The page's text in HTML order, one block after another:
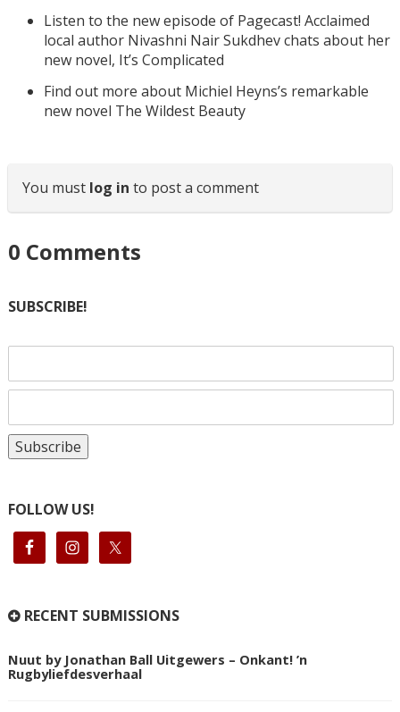
Listen to the new episode of Pagecast! Acclaimed
local author Nivashni Nair Sukdhev chats about her
new novel, It’s Complicated
Find out more about Michiel Heyns’s remarkable
new novel The Wildest Beauty
You must log in to post a comment
0 Comments
SUBSCRIBE!
FOLLOW US!
RECENT SUBMISSIONS
Nuut by Jonathan Ball Uitgewers – Onkant! ’n
Rugbyliefdesverhaal